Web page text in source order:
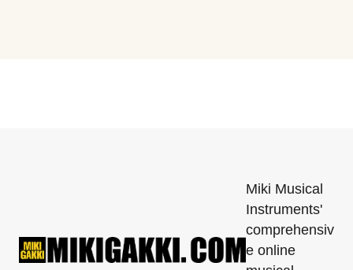
Miki Musical
Instruments'
comprehensiv
e online